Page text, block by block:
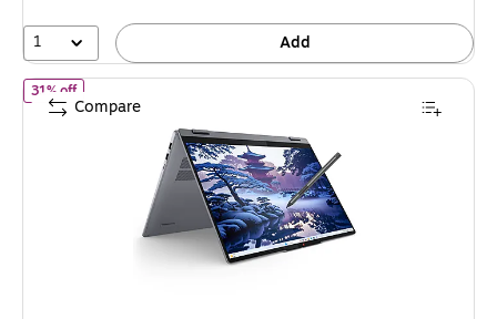
39%
1 Add
31% offof Lenovo IdeaPad 5i 2-in-1 16" LCD Touchscreen Laptop, Intel
Compare